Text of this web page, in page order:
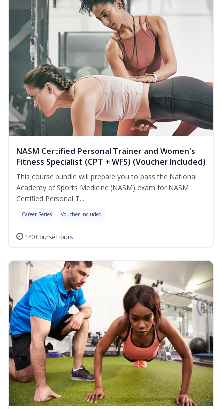
NASM Certified Personal Trainer and Women's
Fitness Specialist (CPT + WFS) (Voucher Included)
This course bundle will prepare you to pass the National
Academy of Sports Medicine (NASM) exam for NASM
Certified Personal T...
Career Series Voucher Included
140 Course Hours